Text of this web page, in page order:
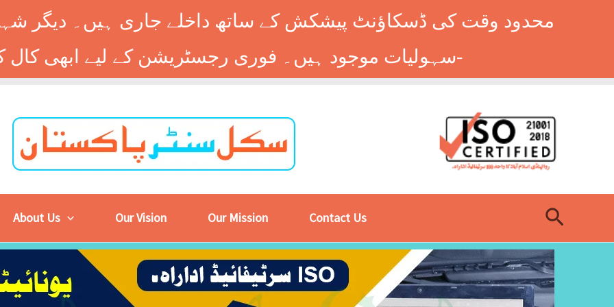
محدود وقت کی ڈسکاؤنٹ پیشکش کے ساتھ داخلے جاری ہیں۔ دیگر
سہولیات موجود ہیں۔ فوری رجسٹریشن کے لیے ابھی کال کریں: 9014677-0333-
About Us Our Vision Our Mission Contact Us Search